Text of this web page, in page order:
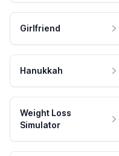
Girlfriend
Hanukkah
Weight Loss
Simulator